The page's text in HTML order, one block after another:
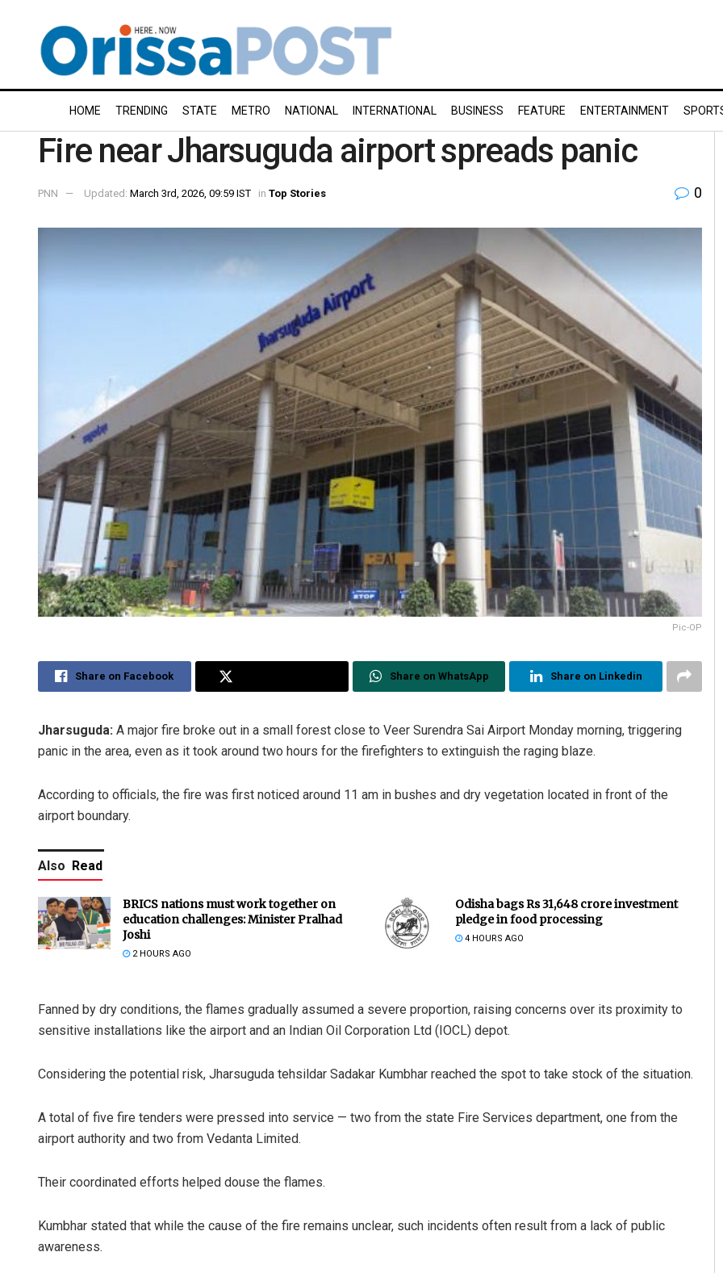
HOME TRENDING STATE METRO NATIONAL INTERNATIONAL BUSINESS FEATURE ENTERTAINMENT
Fire near Jharsuguda airport spreads panic
PNN Updated: March 3rd, 2026, 09:59 IST in Top Stories 0
Pic-OP
Share on Facebook Share on WhatsApp Share on Linkedin
Jharsuguda: A major fire broke out in a small forest close to Veer Surendra Sai Airport Monday morning, triggering
panic in the area, even as it took around two hours for the firefighters to extinguish the raging blaze.
According to officials, the fire was first noticed around 11 am in bushes and dry vegetation located in front of the
airport boundary.
Also Read
BRICS nations must work together on
education challenges: Minister Pralhad
Joshi
2 HOURS AGO
Odisha bags Rs 31,648 crore investment
pledge in food processing
4 HOURS AGO
Fanned by dry conditions, the flames gradually assumed a severe proportion, raising concerns over its proximity to
sensitive installations like the airport and an Indian Oil Corporation Ltd (IOCL) depot.
Considering the potential risk, Jharsuguda tehsildar Sadakar Kumbhar reached the spot to take stock of the situation.
A total of five fire tenders were pressed into service — two from the state Fire Services department, one from the
airport authority and two from Vedanta Limited.
Their coordinated efforts helped douse the flames.
Kumbhar stated that while the cause of the fire remains unclear, such incidents often result from a lack of public
awareness.